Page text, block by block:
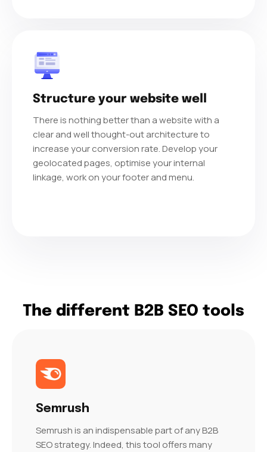
Structure your website well
There is nothing better than a website with a
clear and well thought-out architecture to
increase your conversion rate. Develop your
geolocated pages, optimise your internal
linkage, work on your footer and menu.
The different B2B SEO tools
Semrush
Semrush is an indispensable part of any B2B
SEO strategy. Indeed, this tool offers many